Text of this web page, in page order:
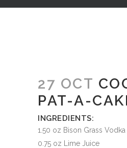
27 OCT
PAT-A-
INGREDIENTS:
1.50 oz Bison Grass Vodka
0.75 oz Lime Juice